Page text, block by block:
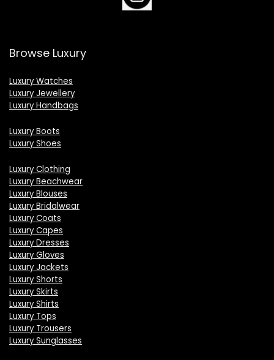
Browse Luxury
Luxury Watches
Luxury Jewellery
Luxury Handbags
Luxury Boots
Luxury Shoes
Luxury Clothing
Luxury Beachwear
Luxury Blouses
Luxury Bridalwear
Luxury Coats
Luxury Capes
Luxury Dresses
Luxury Gloves
Luxury Jackets
Luxury Shorts
Luxury Skirts
Luxury Shirts
Luxury Tops
Luxury Trousers
Luxury Sunglasses